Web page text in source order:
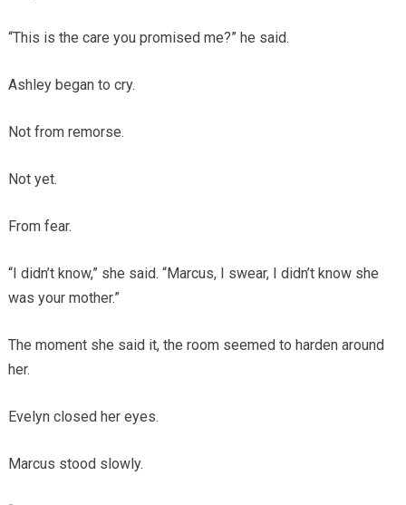
“This is the care you promised me?” he said.
Ashley began to cry.
Not from remorse.
Not yet.
From fear.
“I didn’t know,” she said. “Marcus, I swear, I didn’t know she
was your mother.”
The moment she said it, the room seemed to harden around
her.
Evelyn closed her eyes.
Marcus stood slowly.